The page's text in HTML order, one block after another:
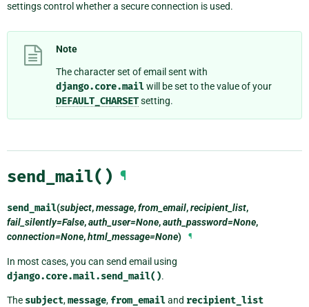
settings control whether a secure connection is used.
Note
The character set of email sent with
django.core.mailwill be set to the value of your
DEFAULT_CHARSETsetting.
send_mail() ¶
send_mail(subject,message,from_email,recipient_list,
fail_silently=False,auth_user=None,auth_password=None,
connection=None,html_message=None) ¶
In most cases, you can send email using
django.core.mail.send_mail().
The subject,message, from_emailand recipient_list